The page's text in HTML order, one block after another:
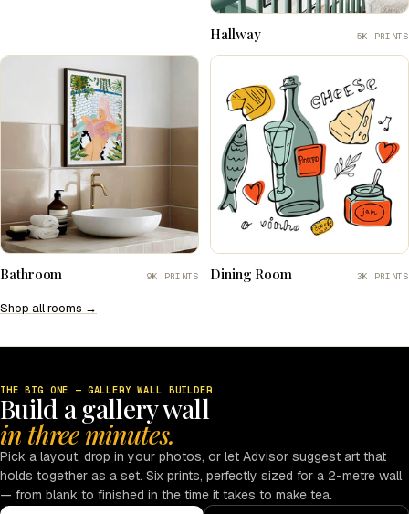
Hallway 5K PRINTS
Bathroom 9K PRINTS Dining Room 3K PRINTS
Shop all rooms →
THE BIG ONE — GALLERY WALL BUILDER
Build a gallery wall
in three minutes.
Pick a layout, drop in your photos, or let Advisor suggest art that
holds together as a set. Six prints, perfectly sized for a 2-metre wall
— from blank to finished in the time it takes to make tea.